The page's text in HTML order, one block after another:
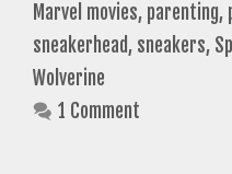
Marvel movies, parenting,
sneakerhead, sneakers,
Wolverine
1 Comment